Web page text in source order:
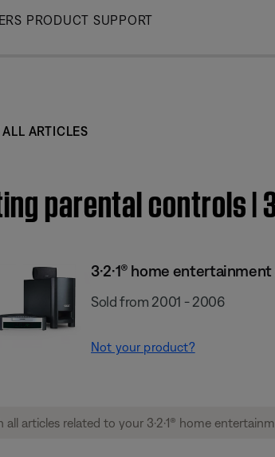
PRODUCT SUPPORT
ARTICLES
parental controls |
3·2·1® home
Sold from 2001 - 2006
Not your product?